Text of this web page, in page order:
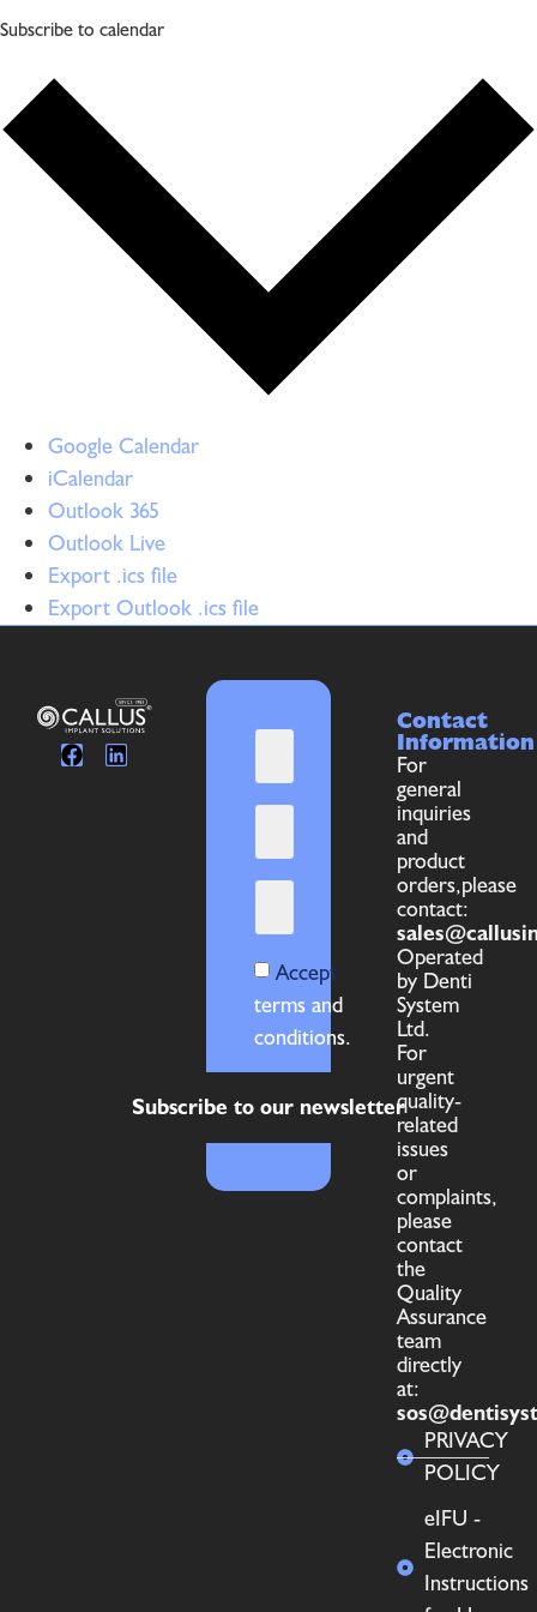
Subscribe to calendar
Google Calendar
iCalendar
Outlook 365
Outlook Live
Export .ics file
Export Outlook .ics file
Accept
terms and
conditions.
Subscribe to our newsletter
Contact
Information
For
general
inquiries
and
product
orders,please
contact:
Operated
by Denti
System
Ltd.
For
urgent
quality-
related
issues
or
complaints,
please
contact
the
Quality
Assurance
team
directly
at:
PRIVACY
POLICY
eIFU -
Electronic
Instructions